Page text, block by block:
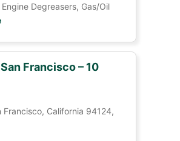
Degreasers, Gas/Oil
Francisco – 10
Francisco, California 94124,